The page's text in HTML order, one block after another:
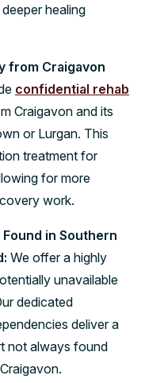
healing
from Craigavon
confidential rehab
Craigavon and its
or Lurgan. This
treatment for
for more
work.
in Southern
We offer a highly
unavailable
dedicated
deliver a
not always found